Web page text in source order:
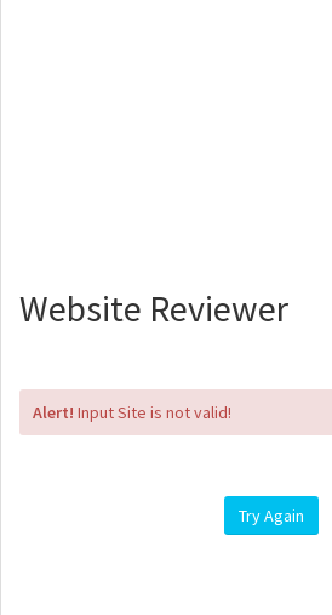
Website Reviewer
Alert! Input Site is not valid!
Try Again